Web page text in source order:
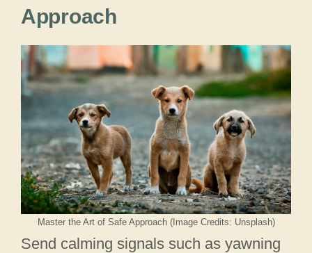
Approach
Master the Art of Safe Approach (Image Credits: Unsplash)
Send calming signals such as yawning